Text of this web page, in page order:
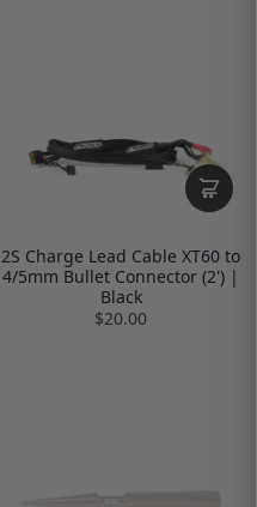
2S Charge Lead Cable XT60 to
4/5mm Bullet Connector (2') |
Black
$20.00